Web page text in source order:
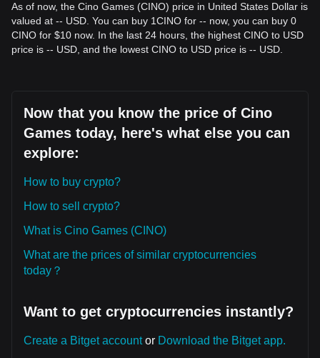
As of now, the Cino Games (CINO) price in United States Dollar is
valued at -- USD. You can buy 1CINO for -- now, you can buy 0
CINO for $10 now. In the last 24 hours, the highest CINO to USD
price is -- USD, and the lowest CINO to USD price is -- USD.
Now that you know the price of Cino
Games today, here's what else you can
explore:
How to buy crypto?
How to sell crypto?
What is Cino Games (CINO)
What are the prices of similar cryptocurrencies
today？
Want to get cryptocurrencies instantly?
Create a Bitget accountor Download the Bitget app.